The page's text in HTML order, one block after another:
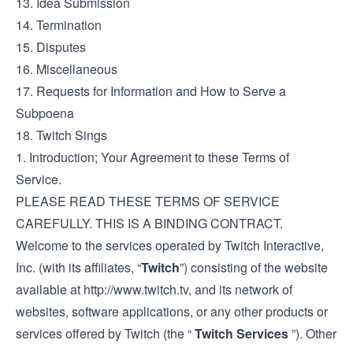
14. Termination
15. Disputes
16. Miscellaneous
17. Requests for Information and How to Serve a
Subpoena
18. Twitch Sings
1. Introduction; Your Agreement to these Terms of
Service.
PLEASE READ THESE TERMS OF SERVICE
CAREFULLY. THIS IS A BINDING CONTRACT.
Welcome to the services operated by Twitch Interactive,
Inc. (with its affiliates, “Twitch”) consisting of the website
available at http://www.twitch.tv, and its network of
websites, software applications, or any other products or
services offered by Twitch (the “Twitch Services”). Other